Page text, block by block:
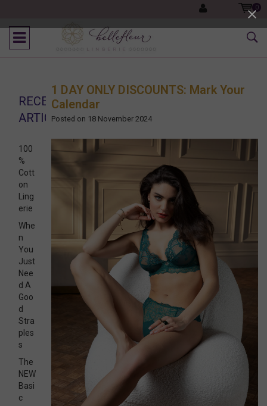
0
1 DAY ONLY DISCOUNTS: Mark Your
Calendar
Posted on 18 November 2024
RECENT
ARTICLES
100
%
Cott
on
Ling
erie
Whe
n
You
Just
Nee
d A
Goo
d
Stra
ples
s
The
NEW
Basi
c